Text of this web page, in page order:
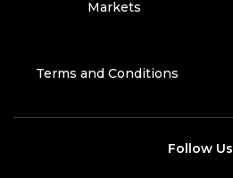
Markets
Terms and Conditions
Follow Us